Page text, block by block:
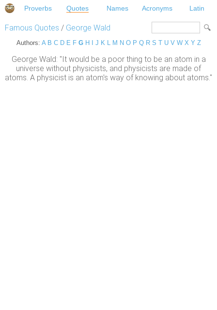
Proverbs Quotes Names Acronyms Latin
Famous Quotes / George Wald
Authors: A B C D E F G H J K L M N O P Q R S T U V W X Y Z
George Wald: "It would be a poor thing to be an atom in a
universe without physicists, and physicists are made of
atoms. A physicist is an atom's way of knowing about atoms."